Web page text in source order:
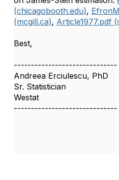
(chicagobooth.edu),
(mcgill.ca), Article1977.pdf
Best,
------------------------------
Andreea Erciulescu, PhD
Sr. Statistician
Westat
------------------------------